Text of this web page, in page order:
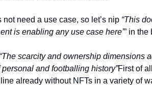
not need a use case, so let’s nip “This
is enabling any use case here’” in the
scarcity and ownership dimensions
and footballing history”First of
already without NFTs in a variety of